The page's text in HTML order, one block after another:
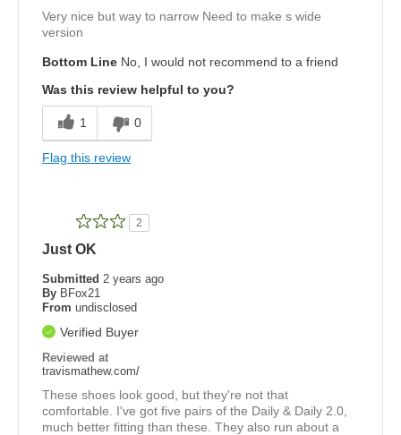
Very nice but way to narrow Need to make s wide
version
Bottom Line No, I would not recommend to a friend
Was this review helpful to you?
1 0
Flag this review
2
Just OK
Submitted 2 years ago
By BFox21
From undisclosed
Verified Buyer
Reviewed at
travismathew.com/
These shoes look good, but they're not that
comfortable. I've got five pairs of the Daily & Daily 2.0,
much better fitting than these. They also run about a